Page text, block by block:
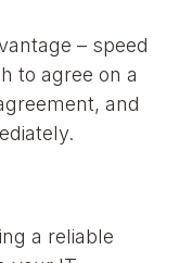
– speed
to agree on a
and
a reliable